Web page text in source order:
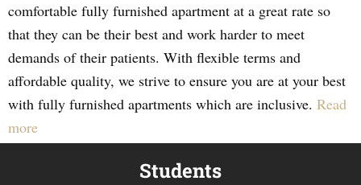
comfortable fully furnished apartment at a great rate so
that they can be their best and work harder to meet
demands of their patients. With flexible terms and
affordable quality, we strive to ensure you are at your best
with fully furnished apartments which are inclusive. Read
more
Students